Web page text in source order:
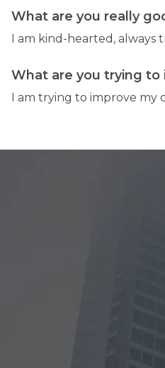
What are you really
I am kind-hearted, always
What are you trying to
I am trying to improve my